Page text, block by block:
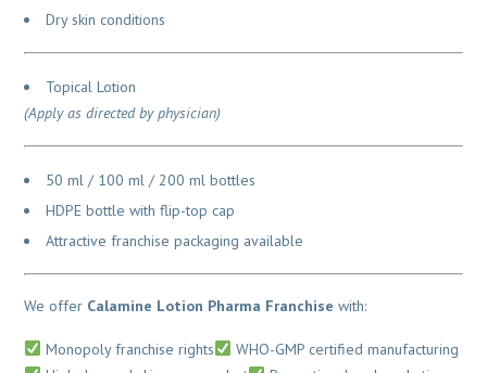
Dry skin conditions
Topical Lotion
(Apply as directed by physician)
50 ml / 100 ml / 200 ml bottles
HDPE bottle with flip-top cap
Attractive franchise packaging available
We offer Calamine Lotion Pharma Franchise with:
Monopoly franchise rights
WHO-GMP certified manufacturing